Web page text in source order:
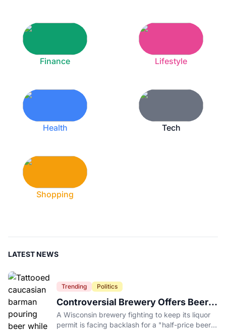
Finance Lifestyle
Health Tech
Shopping
LATEST NEWS
Trending Politics
Controversial Brewery Offers Beer
Discount When Mitch McConnell
Dies
A Wisconsin brewery fighting to keep its liquor
permit is facing backlash for a "half-price beer